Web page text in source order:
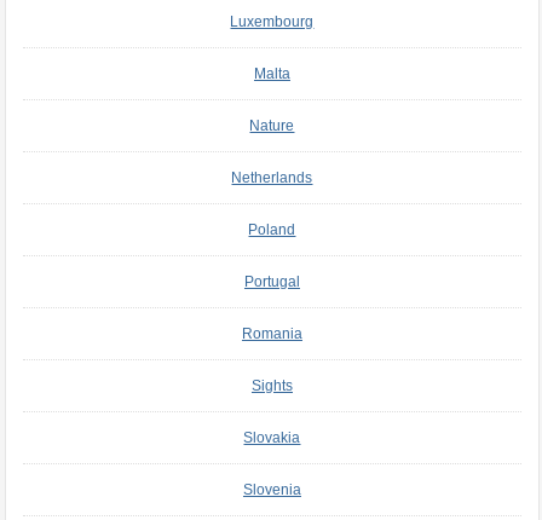
Luxembourg
Malta
Nature
Netherlands
Poland
Portugal
Romania
Sights
Slovakia
Slovenia